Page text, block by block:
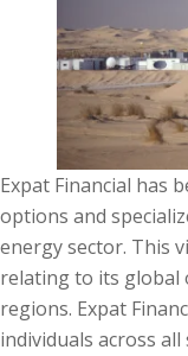
Expat Financial has
options and
energy sector. This
relating to its global
regions. Expat
individuals across